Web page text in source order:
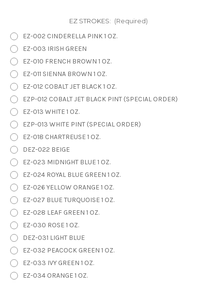
EZ STROKES: (Required)
EZ-002 CINDERELLA PINK 1 OZ.
EZ-003 IRISH GREEN
EZ-010 FRENCH BROWN 1 OZ.
EZ-011 SIENNA BROWN 1 OZ.
EZ-012 COBALT JET BLACK 1 OZ.
EZP-012 COBALT JET BLACK PINT (SPECIAL ORDER)
EZ-013 WHITE 1 OZ.
EZP-013 WHITE PINT (SPECIAL ORDER)
EZ-018 CHARTREUSE 1 OZ.
DEZ-022 BEIGE
EZ-023 MIDNIGHT BLUE 1 OZ.
EZ-024 ROYAL BLUE GREEN 1 OZ.
EZ-026 YELLOW ORANGE 1 OZ.
EZ-027 BLUE TURQUOISE 1 OZ.
EZ-028 LEAF GREEN 1 OZ.
EZ-030 ROSE 1 OZ.
DEZ-031 LIGHT BLUE
EZ-032 PEACOCK GREEN 1 OZ.
EZ-033 IVY GREEN 1 OZ.
EZ-034 ORANGE 1 OZ.